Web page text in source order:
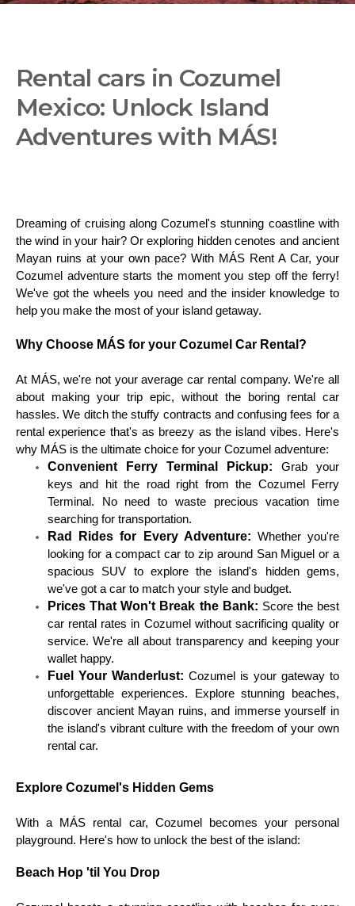
Rental cars in Cozumel
Mexico: Unlock Island
Adventures with MÁS!
Dreaming of cruising along Cozumel's stunning coastline with
the wind in your hair? Or exploring hidden cenotes and ancient
Mayan ruins at your own pace? With MÁS Rent A Car, your
Cozumel adventure starts the moment you step off the ferry!
We've got the wheels you need and the insider knowledge to
help you make the most of your island getaway.
Why Choose MÁS for your Cozumel Car Rental?
At MÁS, we're not your average car rental company. We're all
about making your trip epic, without the boring rental car
hassles. We ditch the stuffy contracts and confusing fees for a
rental experience that's as breezy as the island vibes. Here's
why MÁS is the ultimate choice for your Cozumel adventure:
Convenient Ferry Terminal Pickup: Grab your
keys and hit the road right from the Cozumel Ferry
Terminal. No need to waste precious vacation time
searching for transportation.
Rad Rides for Every Adventure: Whether you're
looking for a compact car to zip around San Miguel or a
spacious SUV to explore the island's hidden gems,
we've got a car to match your style and budget.
Prices That Won't Break the Bank: Score the best
car rental rates in Cozumel without sacrificing quality or
service. We're all about transparency and keeping your
wallet happy.
Fuel Your Wanderlust: Cozumel is your gateway to
unforgettable experiences. Explore stunning beaches,
discover ancient Mayan ruins, and immerse yourself in
the island's vibrant culture with the freedom of your own
rental car.
Explore Cozumel's Hidden Gems
With a MÁS rental car, Cozumel becomes your personal
playground. Here's how to unlock the best of the island:
Beach Hop 'til You Drop